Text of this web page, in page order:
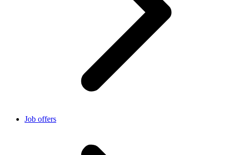
Job offers